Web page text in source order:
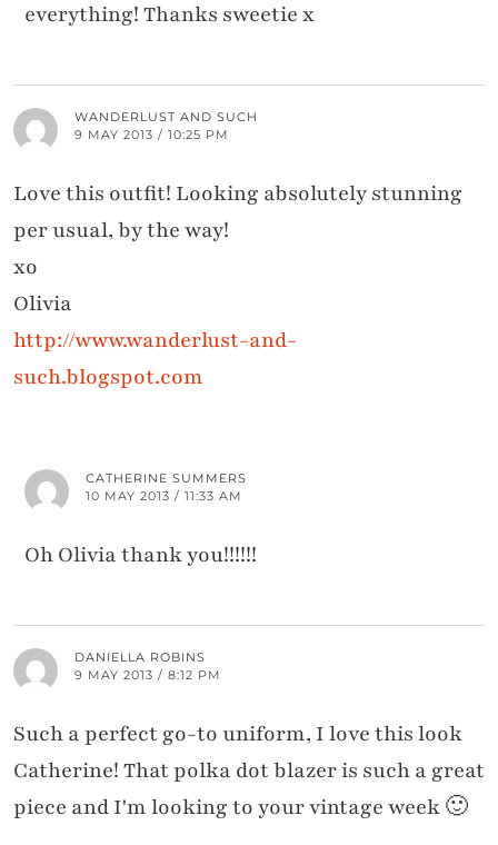
everything! Thanks sweetie x
WANDERLUST AND SUCH
9 MAY 2013 / 10:25 PM
Love this outfit! Looking absolutely stunning
per usual, by the way!
xo
Olivia
http://www.wanderlust-and-
such.blogspot.com
CATHERINE SUMMERS
10 MAY 2013 / 11:33 AM
Oh Olivia thank you!!!!!!
DANIELLA ROBINS
9 MAY 2013 / 8:12 PM
Such a perfect go-to uniform, I love this look
Catherine! That polka dot blazer is such a great
piece and I'm looking to your vintage week 🙂